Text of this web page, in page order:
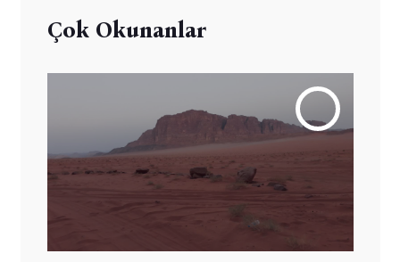
Çok Okunanlar